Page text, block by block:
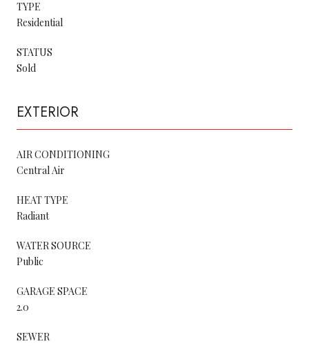
TYPE
Residential
STATUS
Sold
EXTERIOR
AIR CONDITIONING
Central Air
HEAT TYPE
Radiant
WATER SOURCE
Public
GARAGE SPACE
2.0
SEWER